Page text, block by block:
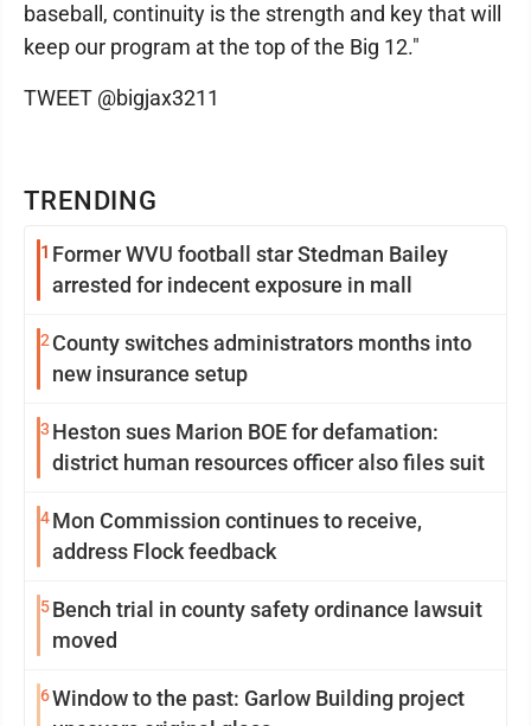
TRENDING
1 Former WVU football star Stedman Bailey
arrested for indecent exposure in mall
2 County switches administrators months into
new insurance setup
3 Heston sues Marion BOE for defamation:
district human resources officer also files suit
4Mon Commission continues to receive,
address Flock feedback
5Bench trial in county safety ordinance lawsuit
moved
6Window to the past: Garlow Building project
baseball, continuity is the strength and key that will
keep our program at the top of the Big 12."
TWEET @bigjax3211